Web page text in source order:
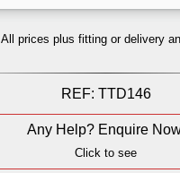
All prices plus fitting or delivery
REF: TTD146
Any Help? Enquire
Click to see